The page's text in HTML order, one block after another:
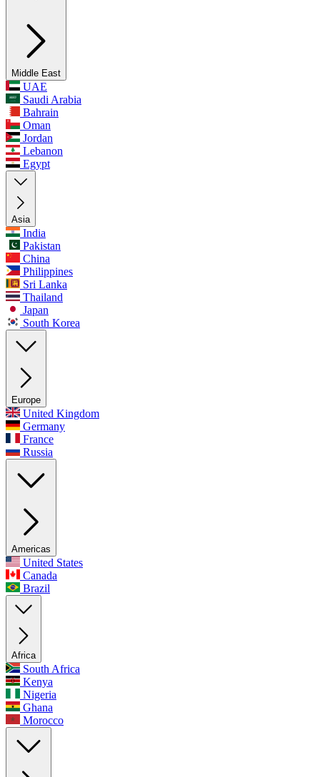
Middle East
UAE
Saudi Arabia
Bahrain
Oman
Jordan
Lebanon
Egypt
Asia
India
Pakistan
China
Philippines
Sri Lanka
Thailand
Japan
South Korea
Europe
United Kingdom
Germany
France
Russia
Americas
United States
Canada
Brazil
Africa
South Africa
Kenya
Nigeria
Ghana
Morocco